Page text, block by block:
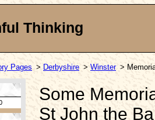
Thinking
Pages > Derbyshire > Winster >
Some
St John the